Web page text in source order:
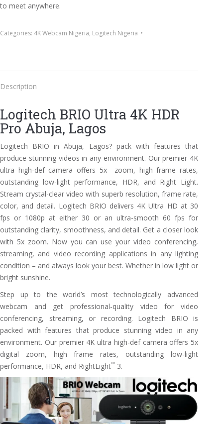
to meet anywhere.
Categories: 4K Webcam Nigeria, Logitech Nigeria
Description
Logitech BRIO Ultra 4K HDR
Pro Abuja, Lagos
Logitech BRIO in Abuja, Lagos? pack with features that
produce stunning videos in any environment. Our premier 4K
ultra high-def camera offers 5x zoom, high frame rates,
outstanding low-light performance, HDR, and Right Light.
Stream crystal-clear video with superb resolution, frame rate,
color, and detail. Logitech BRIO delivers 4K Ultra HD at 30
fps or 1080p at either 30 or an ultra-smooth 60 fps for
outstanding clarity, smoothness, and detail. Get a closer look
with 5x zoom. Now you can use your video conferencing,
streaming, and video recording applications in any lighting
condition – and always look your best. Whether in low light or
bright sunshine.
Step up to the world’s most technologically advanced
webcam and get professional-quality video for video
conferencing, streaming, or recording. Logitech BRIO is
packed with features that produce stunning video in any
environment. Our premier 4K ultra high-def camera offers 5x
digital zoom, high frame rates, outstanding low-light
performance, HDR, and RightLight™ 3.